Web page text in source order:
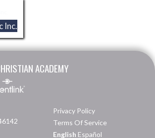
Inc.
ACADEMY
Privacy Policy
Terms Of Service
English Español